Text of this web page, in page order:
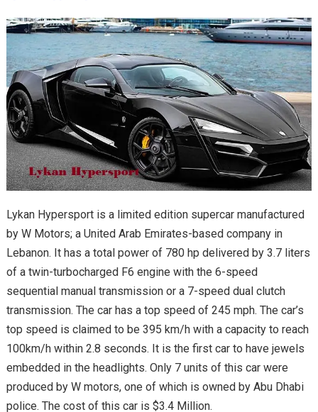
Lykan Hypersport is a limited edition supercar manufactured
by W Motors; a United Arab Emirates-based company in
Lebanon. It has a total power of 780 hp delivered by 3.7 liters
of a twin-turbocharged F6 engine with the 6-speed
sequential manual transmission or a 7-speed dual clutch
transmission. The car has a top speed of 245 mph. The car’s
top speed is claimed to be 395 km/h with a capacity to reach
100km/h within 2.8 seconds. It is the first car to have jewels
embedded in the headlights. Only 7 units of this car were
produced by W motors, one of which is owned by Abu Dhabi
police. The cost of this car is $3.4 Million.